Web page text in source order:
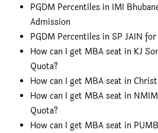
PGDM Percentiles in IMI
Admission
PGDM Percentiles in SP JAIN
How can I get MBA seat in KJ
Quota?
How can I get MBA seat in
How can I get MBA seat in
Quota?
How can I get MBA seat in